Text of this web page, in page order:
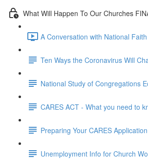
What Will Happen To Our Churches
A Conversation with National
Ten Ways the Coronavirus Will
National Study of Congregations
CARES ACT - What you need to
Preparing Your CARES Application
Unemployment Info for Church